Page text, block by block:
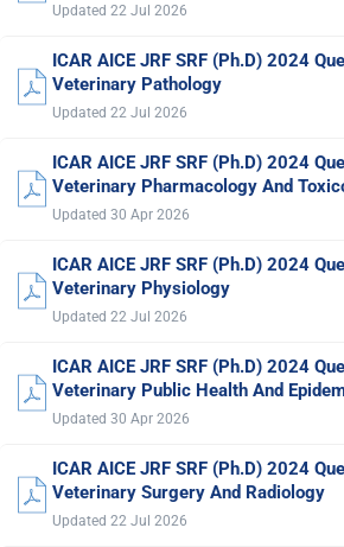
Updated 22 Jul 2026
ICAR AICE JRF SRF (Ph.D) 2024
Veterinary Pathology
Updated 22 Jul 2026
ICAR AICE JRF SRF (Ph.D) 2024
Veterinary Pharmacology And
Updated 30 Apr 2026
ICAR AICE JRF SRF (Ph.D) 2024
Veterinary Physiology
Updated 22 Jul 2026
ICAR AICE JRF SRF (Ph.D) 2024
Veterinary Public Health And
Updated 30 Apr 2026
ICAR AICE JRF SRF (Ph.D) 2024
Veterinary Surgery And Radiology
Updated 22 Jul 2026